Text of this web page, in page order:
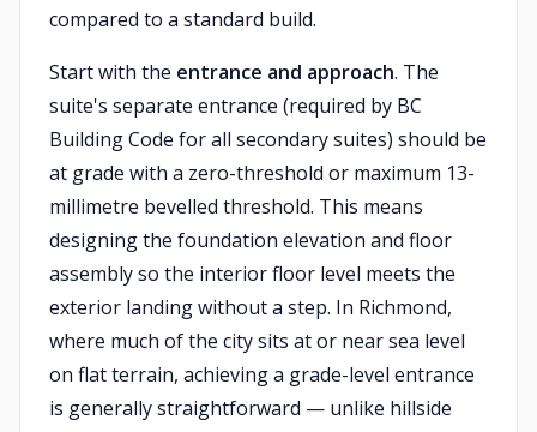
compared to a standard build.
Start with the entrance and approach. The
suite's separate entrance (required by BC
Building Code for all secondary suites) should be
at grade with a zero-threshold or maximum 13-
millimetre bevelled threshold. This means
designing the foundation elevation and floor
assembly so the interior floor level meets the
exterior landing without a step. In Richmond,
where much of the city sits at or near sea level
on flat terrain, achieving a grade-level entrance
is generally straightforward — unlike hillside